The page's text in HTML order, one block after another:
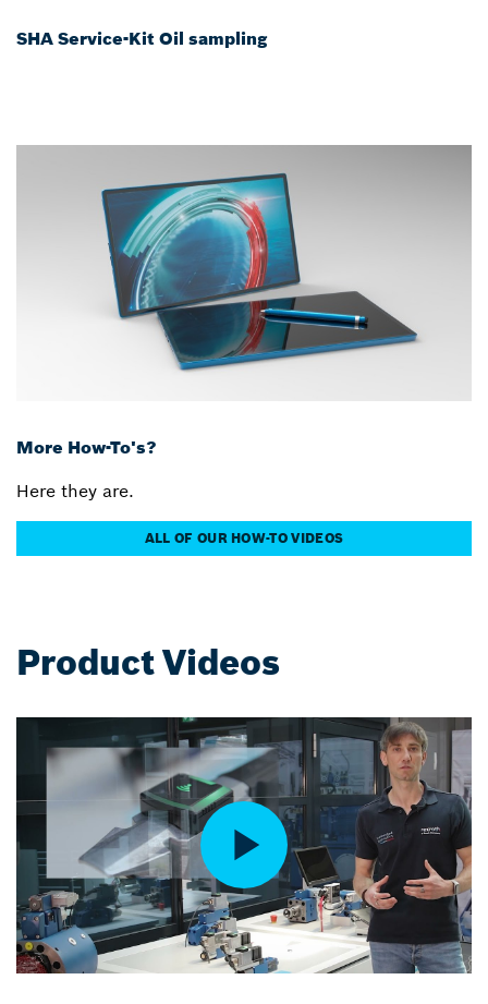
SHA Service-Kit Oil sampling
More How-To's?
Here they are.
ALL OF OUR HOW-TO VIDEOS
Product Videos